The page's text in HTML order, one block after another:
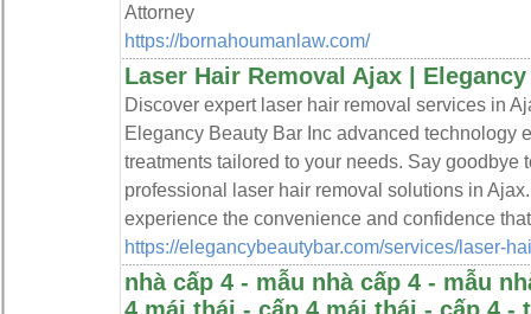
Attorney
https://bornahoumanlaw.com/
Laser Hair Removal Ajax |
Discover expert laser hair removal services in
Elegancy Beauty Bar Inc advanced technology
treatments tailored to your needs. Say goodbye
professional laser hair removal solutions in
experience the convenience and confidence
https://elegancybeautybar.com/services/laser-
nhà cấp 4 - mẫu nhà cấp 4 - mẫu